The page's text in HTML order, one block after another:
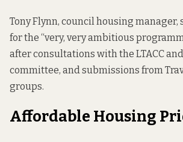
Tony Flynn, council housing
for the “very, very ambitious
after consultations with the LTACC
committee, and submissions from
groups.
Affordable Housing